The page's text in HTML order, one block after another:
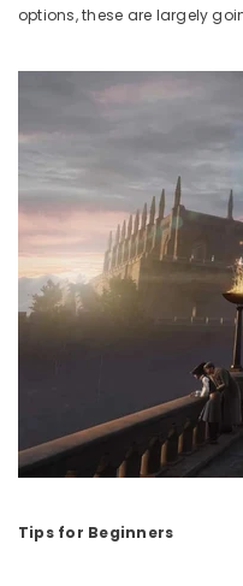
options, these are largely
Tips for Beginners